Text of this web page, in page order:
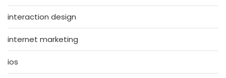
interaction design
internet marketing
ios